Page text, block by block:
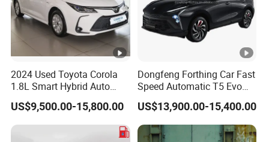
2024 Used Toyota Corola
1.8L Smart Hybrid Auto
Dual-Engine Elite Version
Cars
US$9,500.00-15,800.00
Dongfeng Forthing Car Fast
Speed Automatic T5 Evo
PRO 5 Seats SUV
US$13,900.00-15,400.00